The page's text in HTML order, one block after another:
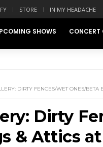
STORE IN MY HEADACHE
SHOWS CONCERT
DIRTY FENCES/WET ONES/BETA
Dirty
& Attics